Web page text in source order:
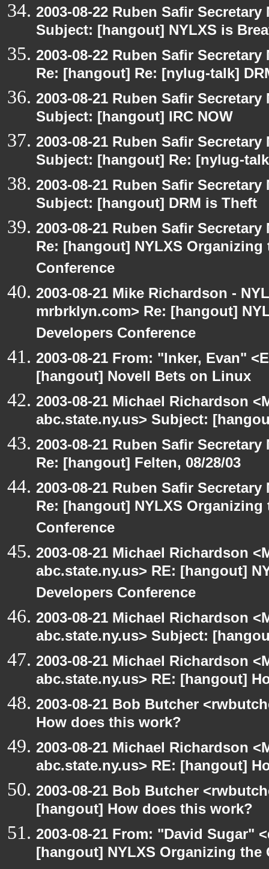
2003-08-22 Ruben Safir
Subject: [hangout] NYLXS is
2003-08-22 Ruben Safir
Re: [hangout] Re: [nylug-talk]
2003-08-21 Ruben Safir
Subject: [hangout] IRC NOW
2003-08-21 Ruben Safir
Subject: [hangout] Re: [nylug-
2003-08-21 Ruben Safir
Subject: [hangout] DRM is Theft
2003-08-21 Ruben Safir
Re: [hangout] NYLXS Organizing
Conference
2003-08-21 Mike Richardson -
mrbrklyn.com> Re: [hangout]
Developers Conference
2003-08-21 From: "Inker, Evan"
[hangout] Novell Bets on Linux
2003-08-21 Michael Richardson
abc.state.ny.us> Subject:
2003-08-21 Ruben Safir
Re: [hangout] Felten, 08/28/03
2003-08-21 Ruben Safir
Re: [hangout] NYLXS Organizing
Conference
2003-08-21 Michael Richardson
abc.state.ny.us> RE: [hangout]
Developers Conference
2003-08-21 Michael Richardson
abc.state.ny.us> Subject:
2003-08-21 Michael Richardson
abc.state.ny.us> RE: [hangout]
2003-08-21 Bob Butcher
How does this work?
2003-08-21 Michael Richardson
abc.state.ny.us> RE: [hangout]
2003-08-21 Bob Butcher
[hangout] How does this work?
2003-08-21 From: "David Sugar"
[hangout] NYLXS Organizing the